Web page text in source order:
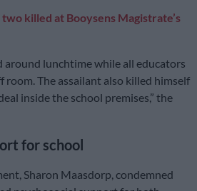
killed at Booysens Magistrate’s
around lunchtime while all educators
room. The assailant also killed himself
inside the school premises,” the
for school
Sharon Maasdorp, condemned